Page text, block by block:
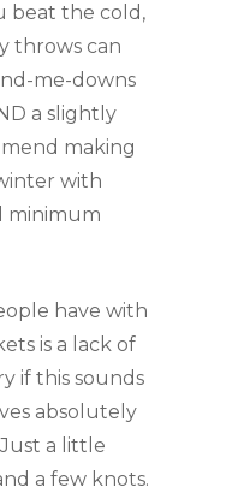
beat the cold,
throws can
me-downs
a slightly
making
with
minimum
have with
is a lack of
if this sounds
absolutely
a little
a few knots.